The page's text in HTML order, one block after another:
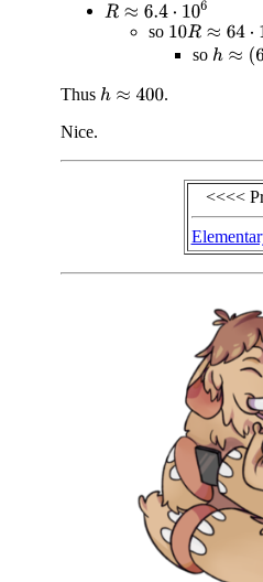
R≈6.4⋅10 6
so 10R≈64 ⋅10 6
so h≈(64⋅
Thus h≈400
.
Nice.
<<<<